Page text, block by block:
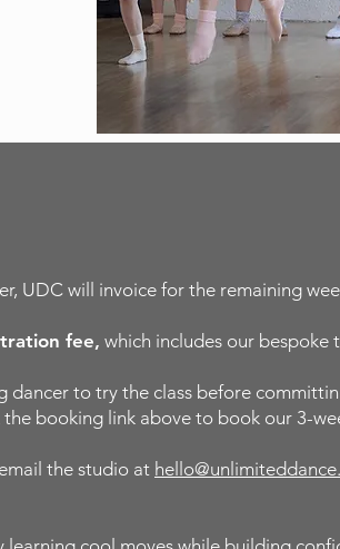
UDC will invoice for the remaining
fee, which includes our bespoke
dancer to try the class before
booking link above to book our 3-
the studio at